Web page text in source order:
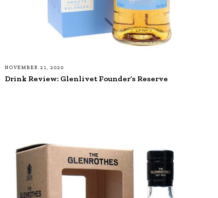
NOVEMBER 21, 2020
Drink Review: Glenlivet Founder’s Reserve